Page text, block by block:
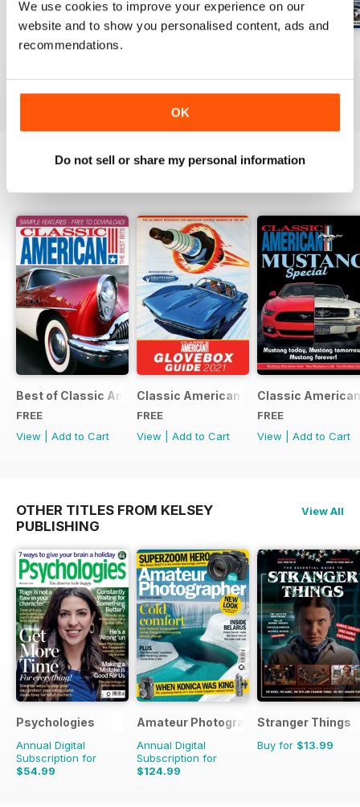
We use cookies to improve your experience on our
website and to show you personalised content, ads and
recommendations.
OK
Do not sell or share my personal information
Jul-26
Best of Classic American FREE ISSUE
FREE
View
Add to Cart
Classic American - Glovebox Guide
FREE
View
Add to Cart
Classic
FREE
View
Add to Cart
OTHER TITLES FROM KELSEY
PUBLISHING
View All
Psychologies
Annual Digital
Subscription for
$54.99
$116.87
Amateur Photographer
Annual Digital
Subscription for
$124.99
$181.74
Stranger Things
Buy for $13.99